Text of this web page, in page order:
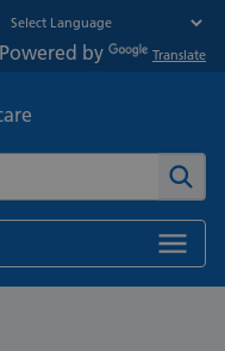
Powered by Translate